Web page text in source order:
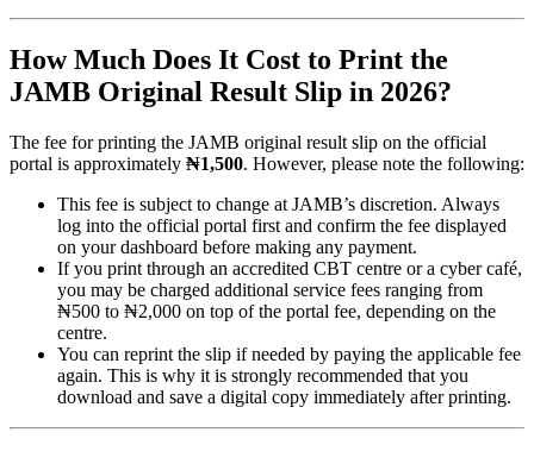
How Much Does It Cost to Print the
JAMB Original Result Slip in 2026?
The fee for printing the JAMB original result slip on the official
portal is approximately ₦1,500. However, please note the following:
This fee is subject to change at JAMB’s discretion. Always
log into the official portal first and confirm the fee displayed
on your dashboard before making any payment.
If you print through an accredited CBT centre or a cyber café,
you may be charged additional service fees ranging from
₦500 to ₦2,000 on top of the portal fee, depending on the
centre.
You can reprint the slip if needed by paying the applicable fee
again. This is why it is strongly recommended that you
download and save a digital copy immediately after printing.